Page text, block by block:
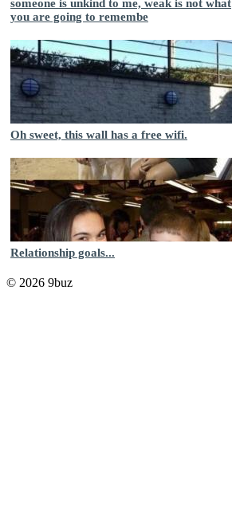
someone is unkind to me, weak is not what
you are going to remembe
Oh sweet, this wall has a free wifi.
Relationship goals...
© 2026 9buz